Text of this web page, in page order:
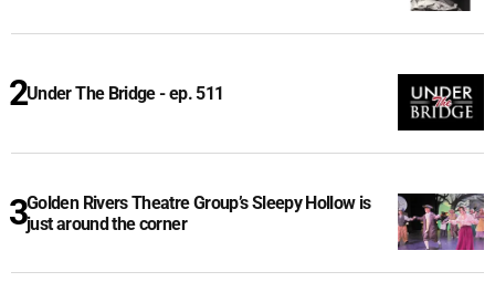
Under The Bridge - ep. 511
Golden Rivers Theatre Group’s Sleepy Hollow is
just around the corner